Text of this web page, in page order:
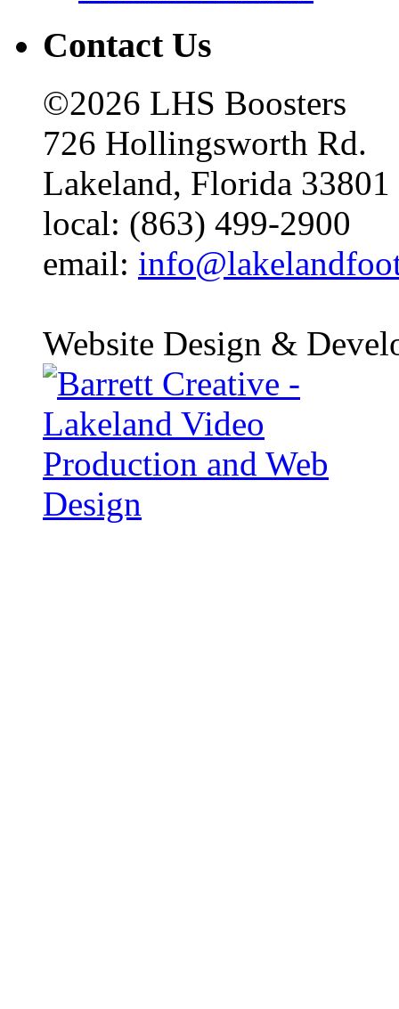
Contact Us
©2026 LHS Boosters
726 Hollingsworth Rd.
Lakeland, Florida 33801
local: (863) 499-2900
email:
Website Design &